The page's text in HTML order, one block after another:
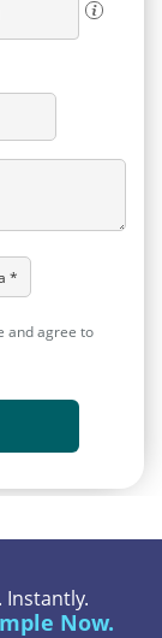
*
and agree to
Instantly.
Now.